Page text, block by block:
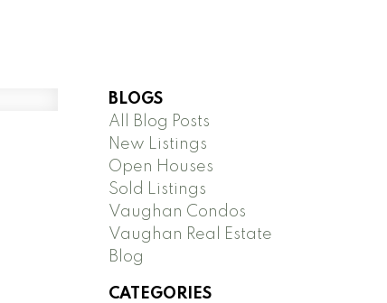
BLOGS
All Blog Posts
New Listings
Open Houses
Sold Listings
Vaughan Condos
Vaughan Real Estate
Blog
CATEGORIES